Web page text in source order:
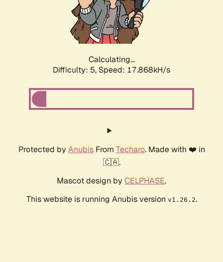
Calculating...
Difficulty: 5, Speed: 17.868kH/s
Protected by AnubisFrom Techaro. Made with ❤️ in
🇨🇦.
Mascot design by CELPHASE.
This website is running Anubis version v1.26.2.